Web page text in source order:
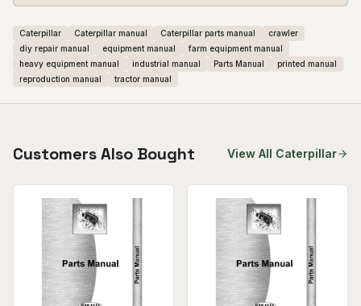
Caterpillar Caterpillar manual Caterpillar parts manual
crawler
diy repair manual
equipment manual
farm equipment manual
heavy equipment manual
industrial manual Parts Manual
printed manual
reproduction manual
tractor manual
Customers Also Bought View All Caterpillar